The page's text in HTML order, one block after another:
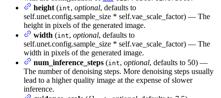
height (int, optional, defaults to
self.unet.config.sample_size * self.vae_scale_factor) — The
height in pixels of the generated image.
width (int, optional, defaults to
self.unet.config.sample_size * self.vae_scale_factor) — The
width in pixels of the generated image.
num_inference_steps (int, optional, defaults to 50) —
The number of denoising steps. More denoising steps usually
lead to a higher quality image at the expense of slower
inference.